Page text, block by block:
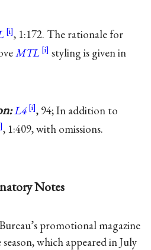
, 1:172. The rationale for
MTL
styling is given in
L4
, 94; In addition to
, 1:409, with omissions.
Notes
promotional magazine
which appeared in July